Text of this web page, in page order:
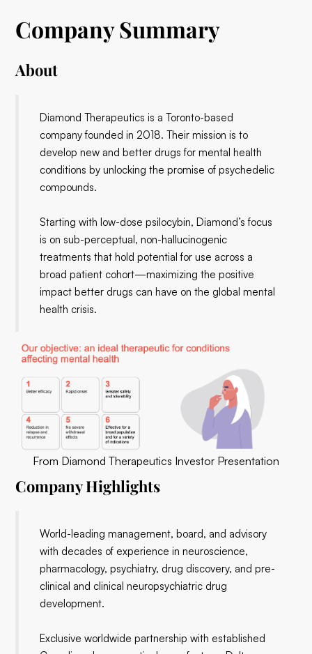
Company Summary
About
Diamond Therapeutics is a Toronto-based
company founded in 2018. Their mission is to
develop new and better drugs for mental health
conditions by unlocking the promise of psychedelic
compounds.
Starting with low-dose psilocybin, Diamond’s focus
is on sub-perceptual, non-hallucinogenic
treatments that hold potential for use across a
broad patient cohort—maximizing the positive
impact better drugs can have on the global mental
health crisis.
From Diamond Therapeutics Investor Presentation
Company Highlights
World-leading management, board, and advisory
with decades of experience in neuroscience,
pharmacology, psychiatry, drug discovery, and pre-
clinical and clinical neuropsychiatric drug
development.
Exclusive worldwide partnership with established